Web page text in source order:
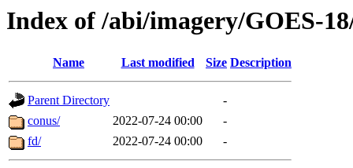
Index of /abi/imagery/GOES-
Name Last modified Size Description
Parent Directory
-
conus/
2022-07-24 00:00
-
fd/
2022-07-24 00:00 -